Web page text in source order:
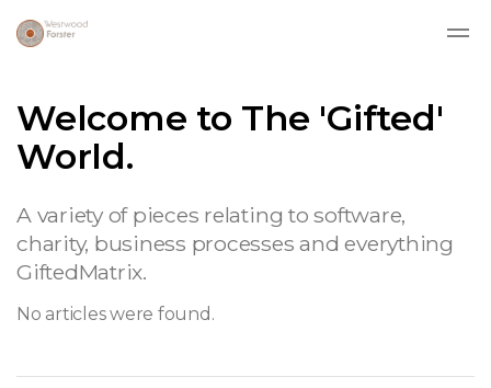
Welcome to The 'Gifted'
World.
A variety of pieces relating to software,
charity, business processes and everything
GiftedMatrix.
No articles were found.